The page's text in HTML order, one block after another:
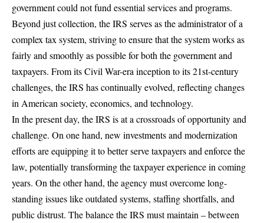
government could not fund essential services and programs.
Beyond just collection, the IRS serves as the administrator of a
complex tax system, striving to ensure that the system works as
fairly and smoothly as possible for both the government and
taxpayers. From its Civil War-era inception to its 21st-century
challenges, the IRS has continually evolved, reflecting changes
in American society, economics, and technology.
In the present day, the IRS is at a crossroads of opportunity and
challenge. On one hand, new investments and modernization
efforts are equipping it to better serve taxpayers and enforce the
law, potentially transforming the taxpayer experience in coming
years. On the other hand, the agency must overcome long-
standing issues like outdated systems, staffing shortfalls, and
public distrust. The balance the IRS must maintain – between